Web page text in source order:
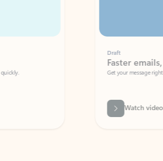
Faster emails, fewer
Get your message right the first time
Watch video